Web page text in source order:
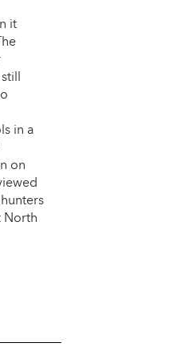
it
in a
on
North